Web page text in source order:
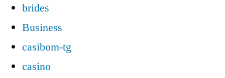
brides
Business
casibom-tg
casino